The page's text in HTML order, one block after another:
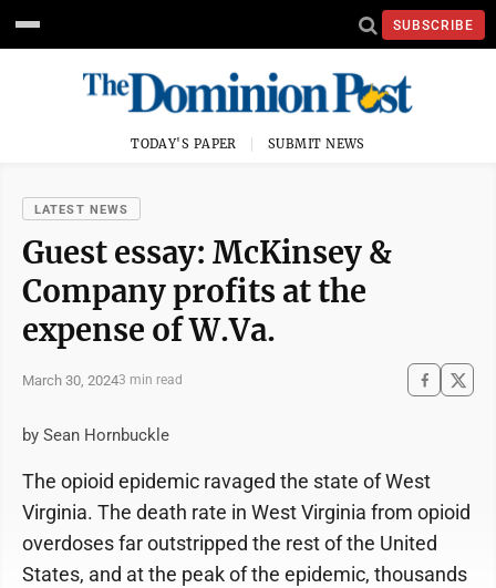
SUBSCRIBE
TODAY'S PAPER SUBMIT NEWS
LATEST NEWS
Guest essay: McKinsey &
Company profits at the
expense of W.Va.
March 30, 20243 min read
by Sean Hornbuckle
The opioid epidemic ravaged the state of West
Virginia. The death rate in West Virginia from opioid
overdoses far outstripped the rest of the United
States, and at the peak of the epidemic, thousands